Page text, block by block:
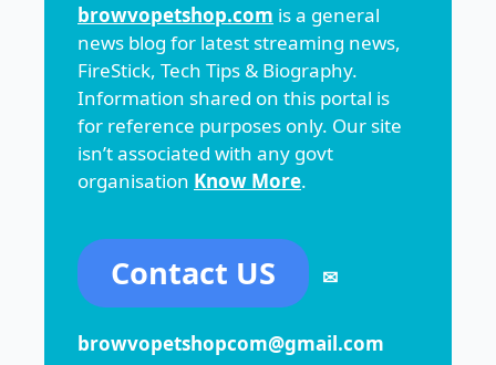
browvopetshop.com is a general
news blog for latest streaming news,
FireStick, Tech Tips & Biography.
Information shared on this portal is
for reference purposes only. Our site
isn’t associated with any govt
organisation Know More.
Contact US ✉
browvopetshopcom@gmail.com